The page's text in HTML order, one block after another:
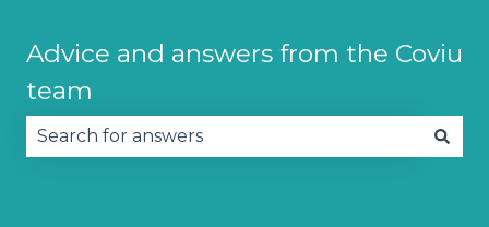
Advice and answers from the Coviu
team